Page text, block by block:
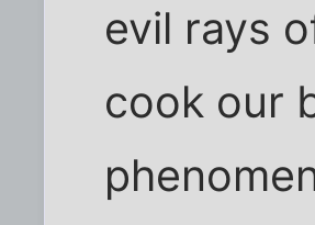
evil rays
cook our